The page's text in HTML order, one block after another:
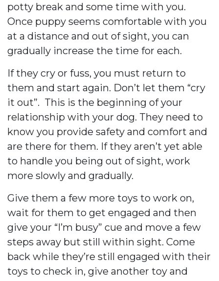
potty break and some time with you.
Once puppy seems comfortable with you
at a distance and out of sight, you can
gradually increase the time for each.
If they cry or fuss, you must return to
them and start again. Don’t let them “cry
it out”. This is the beginning of your
relationship with your dog. They need to
know you provide safety and comfort and
are there for them. If they aren’t yet able
to handle you being out of sight, work
more slowly and gradually.
Give them a few more toys to work on,
wait for them to get engaged and then
give your “I’m busy” cue and move a few
steps away but still within sight. Come
back while they’re still engaged with their
toys to check in, give another toy and